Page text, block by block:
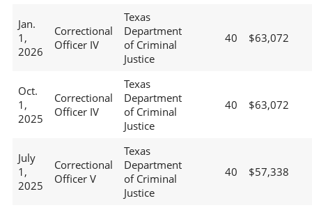
Jan.
1,
2026
Correctional
Officer IV
Texas
Department
of Criminal
Justice
40 $63,072
Oct.
1,
2025
Correctional
Officer IV
Texas
Department
of Criminal
Justice
40 $63,072
July
1,
2025
Correctional
Officer V
Texas
Department
of Criminal
Justice
40 $57,338